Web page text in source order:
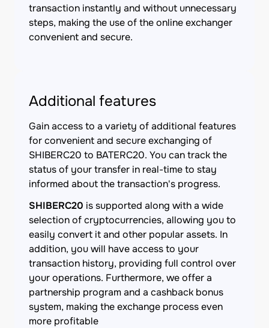
transaction instantly and without unnecessary
steps, making the use of the online exchanger
convenient and secure.
Additional features
Gain access to a variety of additional features
for convenient and secure exchanging of
SHIBERC20 to BATERC20. You can track the
status of your transfer in real-time to stay
informed about the transaction's progress.
SHIBERC20 is supported along with a wide
selection of cryptocurrencies, allowing you to
easily convert it and other popular assets. In
addition, you will have access to your
transaction history, providing full control over
your operations. Furthermore, we offer a
partnership program and a cashback bonus
system, making the exchange process even
more profitable